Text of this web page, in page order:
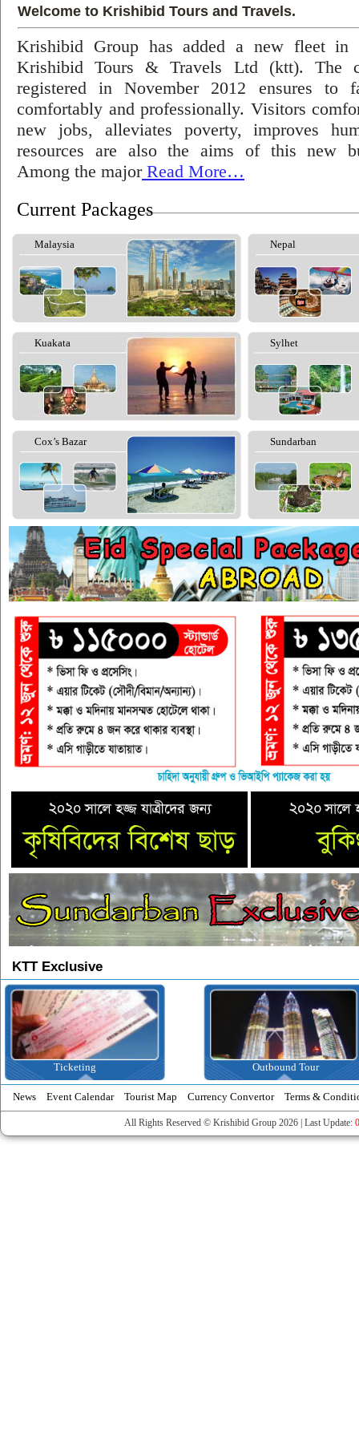
Welcome to Krishibid Tours and Travels.
Krishibid Group has added a new fleet in
Krishibid Tours & Travels Ltd (ktt). The
registered in November 2012 ensures to
comfortably and professionally. Visitors
new jobs, alleviates poverty, improves
resources are also the aims of this new
Among the majorRead More…
Current Packages
Malaysia Nepal
Kuakata Sylhet
Cox’s Bazar Sundarban
KTT Exclusive
Ticketing Outbound Tour
News Event Calendar Tourist Map Currency Convertor Terms &
All Rights Reserved © Krishibid Group 2026 | Last Update: